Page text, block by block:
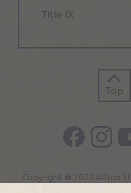
Title IX
Top
Copyright © 2026 Alfred